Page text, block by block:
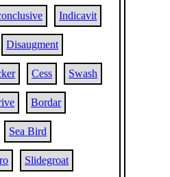
Indicavit
Disaugment
Cess Swash
Bordar
Sea Bird
Slidegroat